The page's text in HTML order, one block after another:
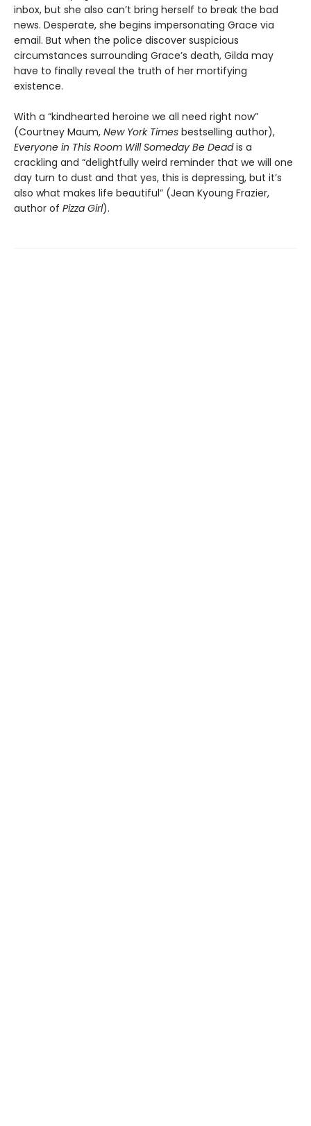
inbox, but she also can’t bring herself to break the bad
news. Desperate, she begins impersonating Grace via
email. But when the police discover suspicious
circumstances surrounding Grace’s death, Gilda may
have to finally reveal the truth of her mortifying
existence.
With a “kindhearted heroine we all need right now”
(Courtney Maum, New York Times bestselling author),
Everyone in This Room Will Someday Be Deadis a
crackling and “delightfully weird reminder that we will one
day turn to dust and that yes, this is depressing, but it’s
also what makes life beautiful” (Jean Kyoung Frazier,
author of Pizza Girl).